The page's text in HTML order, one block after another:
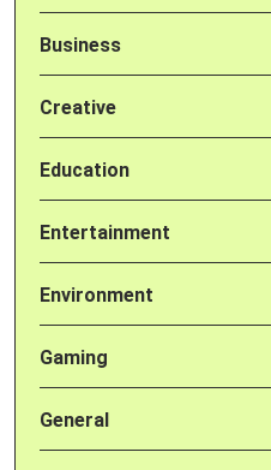
Business
Creative
Education
Entertainment
Environment
Gaming
General